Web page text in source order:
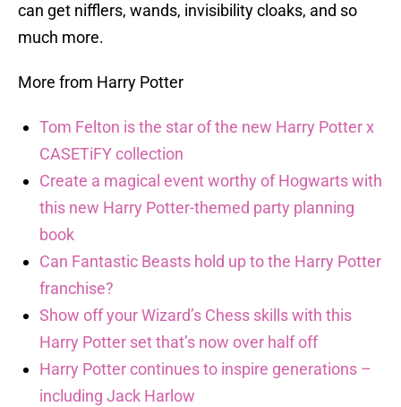
can get nifflers, wands, invisibility cloaks, and so
much more.
More from Harry Potter
Tom Felton is the star of the new Harry Potter x
CASETiFY collection
Create a magical event worthy of Hogwarts with
this new Harry Potter-themed party planning
book
Can Fantastic Beasts hold up to the Harry Potter
franchise?
Show off your Wizard’s Chess skills with this
Harry Potter set that’s now over half off
Harry Potter continues to inspire generations –
including Jack Harlow